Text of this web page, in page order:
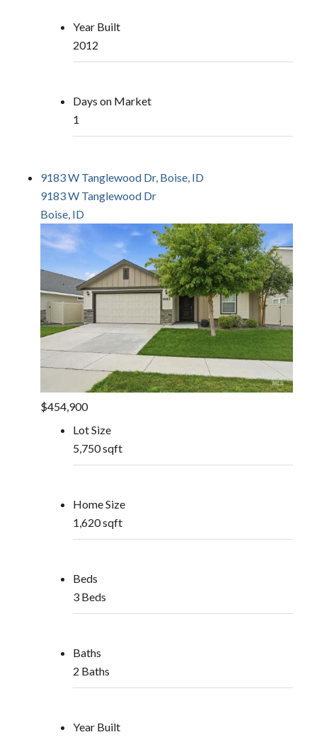
Year Built
2012
Days on Market
1
9183 W Tanglewood Dr, Boise, ID
9183 W Tanglewood Dr
Boise, ID
$454,900
Lot Size
5,750 sqft
Home Size
1,620 sqft
Beds
3 Beds
Baths
2 Baths
Year Built